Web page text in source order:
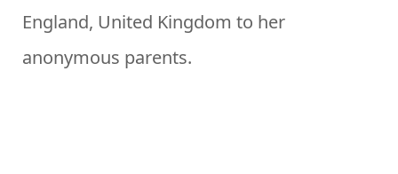
England, United Kingdom to her
anonymous parents.